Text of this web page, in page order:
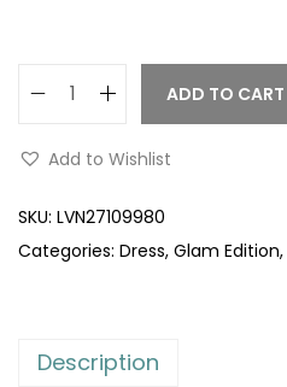
ADD TO CART
Add to Wishlist
SKU: LVN27109980
Categories: Dress, Glam Edition,
Description